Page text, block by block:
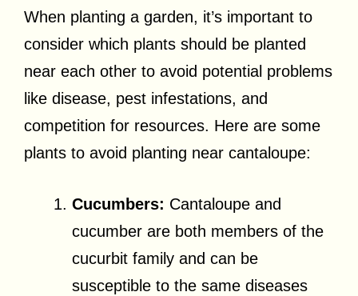
When planting a garden, it’s important to
consider which plants should be planted
near each other to avoid potential problems
like disease, pest infestations, and
competition for resources. Here are some
plants to avoid planting near cantaloupe:
Cucumbers: Cantaloupe and
cucumber are both members of the
cucurbit family and can be
susceptible to the same diseases